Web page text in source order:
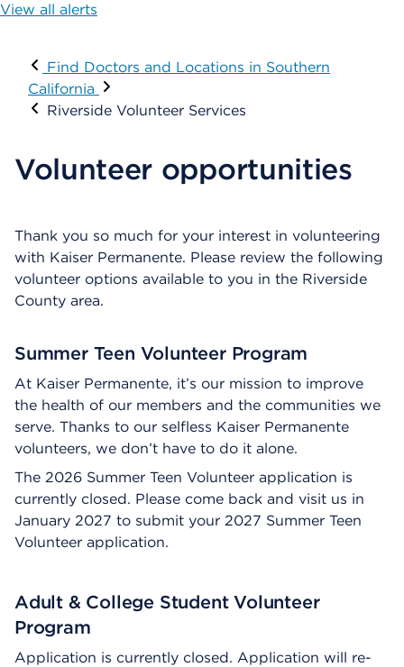
View all alerts
Visit
Find Doctors and Locations in Southern
California
Riverside Volunteer Services
Volunteer opportunities
Thank you so much for your interest in volunteering
with Kaiser Permanente. Please review the following
volunteer options available to you in the Riverside
County area.
Summer Teen Volunteer Program
At Kaiser Permanente, it’s our mission to improve
the health of our members and the communities we
serve. Thanks to our selfless Kaiser Permanente
volunteers, we don’t have to do it alone.
The 2026 Summer Teen Volunteer application is
currently closed. Please come back and visit us in
January 2027 to submit your 2027 Summer Teen
Volunteer application.
Adult & College Student Volunteer
Program
Application is currently closed. Application will re-